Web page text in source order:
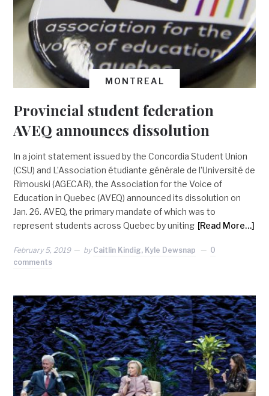
MONTREAL
Provincial student federation
AVEQ announces dissolution
In a joint statement issued by the Concordia Student Union
(CSU) and L’Association étudiante générale de l’Université de
Rimouski (AGECAR), the Association for the Voice of
Education in Quebec (AVEQ) announced its dissolution on
Jan. 26. AVEQ, the primary mandate of which was to
represent students across Quebec by uniting [Read More…]
February 5, 2019 by Caitlin Kindig, Kyle Dewsnap
0
comments